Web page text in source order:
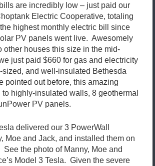
are incredibly low – just paid our
Electric Cooperative, totaling
highest monthly electric bill since
PV panels went live. Awesomely
other houses this size in the mid-
just paid $660 for gas and electricity
sized, and well-insulated Bethesda
pointed out before, this amazing
highly-insulated walls, 8 geothermal
PV panels.
delivered our 3 PowerWall
Moe and Jack, and installed them on
the photo of Manny, Moe and
Model 3 Tesla. Given the severe